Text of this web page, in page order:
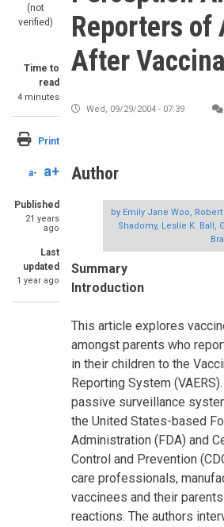
(not
verified)
Time to
read
4 minutes
Print
a- a+
Published
21 years
ago
Last
updated
1 year ago
Reporters of
After
Wed, 09/29/2004 - 07:39
Author
by Emily Jane Woo,
Shadomy, Leslie K. Ball,
Summary
Introduction
This article explores
amongst parents who
in their children to the
Reporting System
passive surveillance
the United States-based
Administration (FDA) and
Control and Prevention
care professionals,
vaccinees and their
reactions. The authors